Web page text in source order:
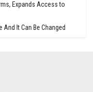
Expands Access to
It Can Be Changed